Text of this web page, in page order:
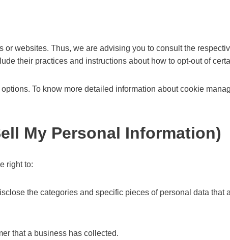
or websites. Thus, we are advising you to consult the
their practices and instructions about how to opt-out of
To know more detailed information about cookie
My Personal Information)
right to:
the categories and specific pieces of personal data that
that a business has collected.